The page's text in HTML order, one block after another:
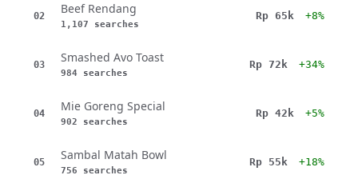
02 Beef Rendang
1,107 searches
Rp 65k +8%
03 Smashed Avo Toast
984 searches
Rp 72k +34%
04 Mie Goreng Special
902 searches
Rp 42k +5%
05 Sambal Matah Bowl
756 searches
Rp 55k +18%